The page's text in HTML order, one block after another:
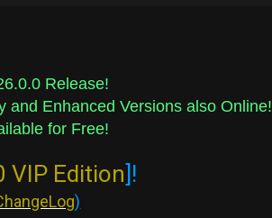
Release!
and Enhanced Versions also Online!
for Free!
VIP Edition]!
)